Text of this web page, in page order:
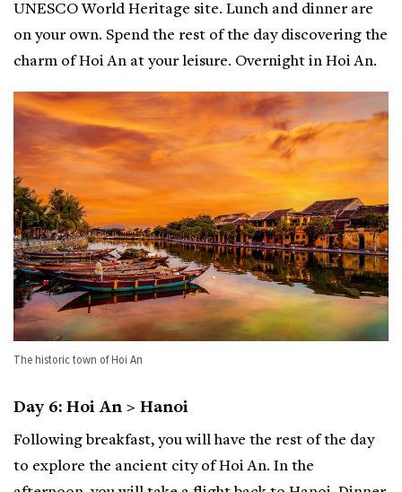
UNESCO World Heritage site. Lunch and dinner are
on your own. Spend the rest of the day discovering the
charm of Hoi An at your leisure. Overnight in Hoi An.
The historic town of Hoi An
Day 6: Hoi An > Hanoi
Following breakfast, you will have the rest of the day
to explore the ancient city of Hoi An. In the